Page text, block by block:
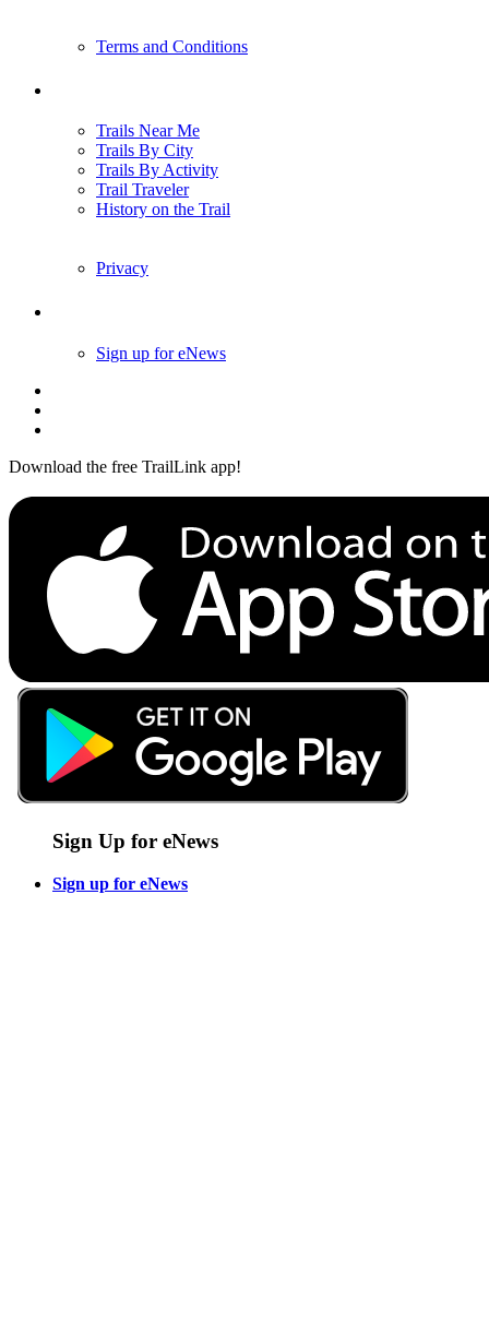
Terms and Conditions
Trails Near Me
Trails By City
Trails By Activity
Trail Traveler
History on the Trail
Privacy
Sign up for eNews
Download the free TrailLink app!
Sign Up for eNews
Sign up for eNews